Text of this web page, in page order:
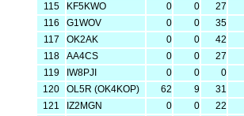
115
KF5KWO 0 0 27
116
G1WOV 0 0 35
117
OK2AK 0 0 42
118
AA4CS 0 0 27
119
IW8PJI 0 0 0
120
OL5R (OK4KOP) 62 9 31
121
IZ2MGN 0 0 22